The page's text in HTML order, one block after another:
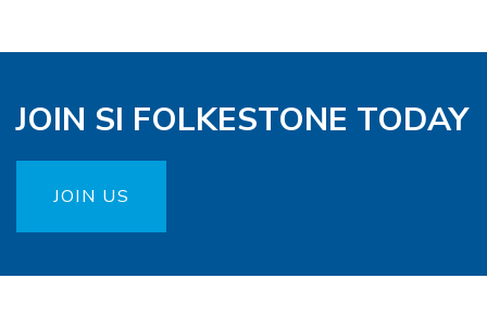
JOIN SI FOLKESTONE TODAY
JOIN US